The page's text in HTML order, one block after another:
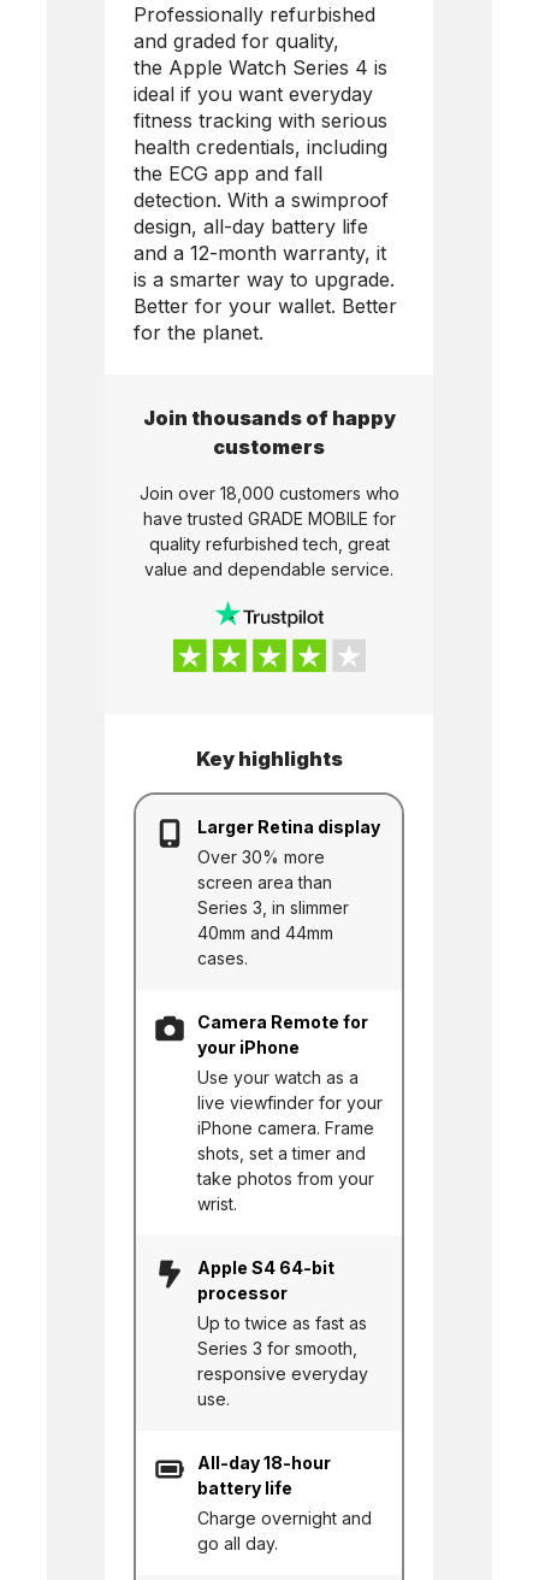
Professionally refurbished
and graded for quality,
the Apple Watch Series 4 is
ideal if you want everyday
fitness tracking with serious
health credentials, including
the ECG app and fall
detection. With a swimproof
design, all-day battery life
and a 12-month warranty, it
is a smarter way to upgrade.
Better for your wallet. Better
for the planet.
Join thousands of happy
customers
Join over 18,000 customers who
have trusted GRADE MOBILE for
quality refurbished tech, great
value and dependable service.
Key highlights
Larger Retina display
Over 30% more
screen area than
Series 3, in slimmer
40mm and 44mm
cases.
Camera Remote for
your iPhone
Use your watch as a
live viewfinder for your
iPhone camera. Frame
shots, set a timer and
take photos from your
wrist.
Apple S4 64-bit
processor
Up to twice as fast as
Series 3 for smooth,
responsive everyday
use.
All-day 18-hour
battery life
Charge overnight and
go all day.